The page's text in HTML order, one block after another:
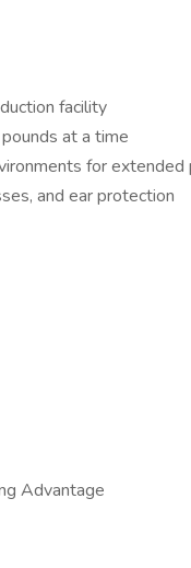
facility
at a time
for extended
and ear protection
Advantage